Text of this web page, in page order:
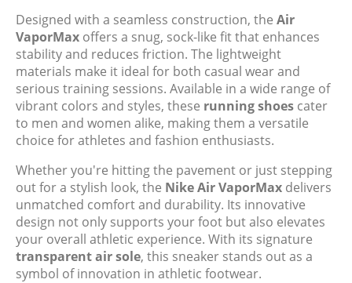
Designed with a seamless construction, the Air
VaporMax offers a snug, sock-like fit that enhances
stability and reduces friction. The lightweight
materials make it ideal for both casual wear and
serious training sessions. Available in a wide range of
vibrant colors and styles, these running shoes cater
to men and women alike, making them a versatile
choice for athletes and fashion enthusiasts.
Whether you're hitting the pavement or just stepping
out for a stylish look, the Nike Air VaporMax delivers
unmatched comfort and durability. Its innovative
design not only supports your foot but also elevates
your overall athletic experience. With its signature
transparent air sole, this sneaker stands out as a
symbol of innovation in athletic footwear.